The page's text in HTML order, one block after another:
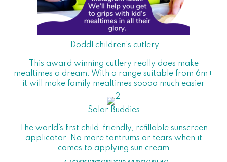
Doddl children's cutlery
This award winning cutlery really does make
mealtimes a dream. With a range suitable from 6m+
it will make family mealtimes soooo much easier
Solar Buddies
The world’s first child-friendly, refillable sunscreen
applicator. No more tantrums or tears when it
comes to applying sun cream